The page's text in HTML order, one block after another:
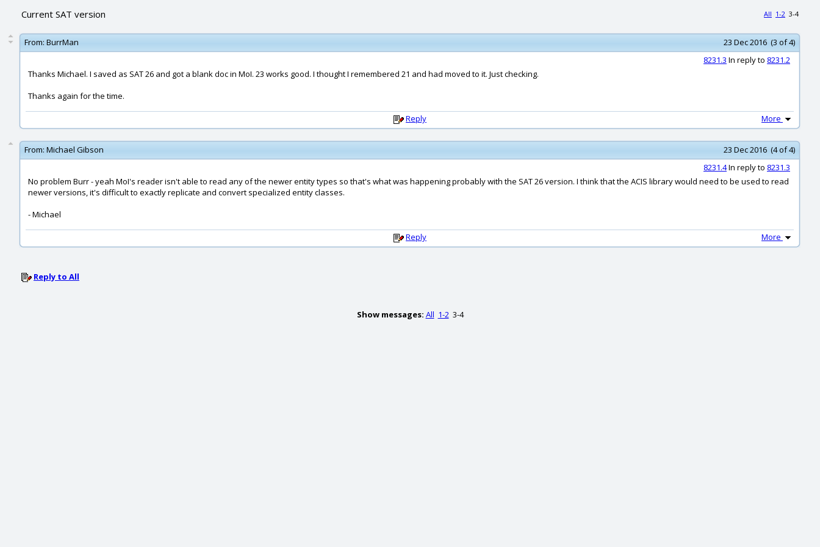
Current SAT version All 1-2 3-4
From: BurrMan
23 Dec 2016 (3 of 4)
8231.3 In reply to 8231.2
Thanks Michael. I saved as SAT 26 and got a blank doc in MoI. 23 works good. I thought I remembered 21 and had moved to it. Just checking.
Thanks again for the time.
Reply More
From: Michael Gibson
23 Dec 2016 (4 of 4)
8231.4In reply to 8231.3
No problem Burr - yeah MoI's reader isn't able to read any of the newer entity types so that's what was happening probably with the SAT 26 version. I think that the ACIS library would need to be used to read
newer versions, it's difficult to exactly replicate and convert specialized entity classes.
- Michael
Reply More
Reply to All
Show messages: All 1-2 3-4